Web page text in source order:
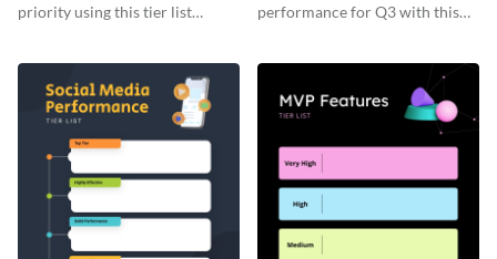
priority using this tier list
performance for Q3 with this